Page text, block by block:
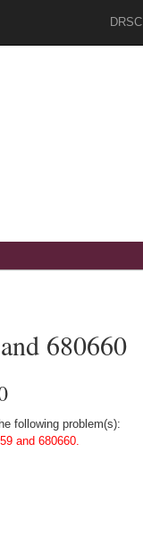
DRSC
680660
following problem(s):
and 680660.